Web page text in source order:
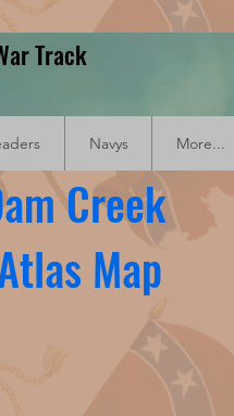
Track
Navys More...
Creek
Map